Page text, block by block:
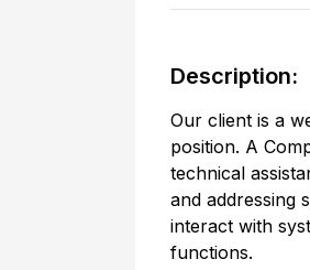
Description:
Our client is a
position. A
technical
and addressing
interact with
functions.